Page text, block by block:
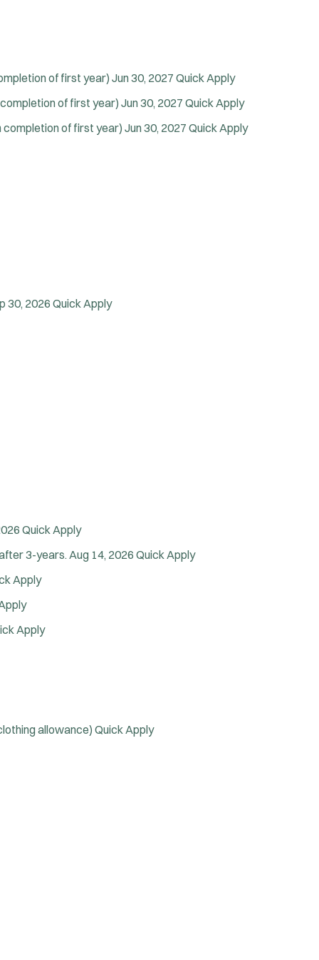
of first year) Jun 30, 2027 Quick Apply
of first year) Jun 30, 2027 Quick Apply
completion of first year)Jun 30, 2027 Quick Apply
30, 2026 Quick Apply
Quick Apply
3-years. Aug 14, 2026 Quick Apply
Apply
Apply
allowance) Quick Apply